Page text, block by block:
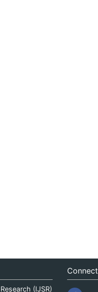
(IJSR)
Connect